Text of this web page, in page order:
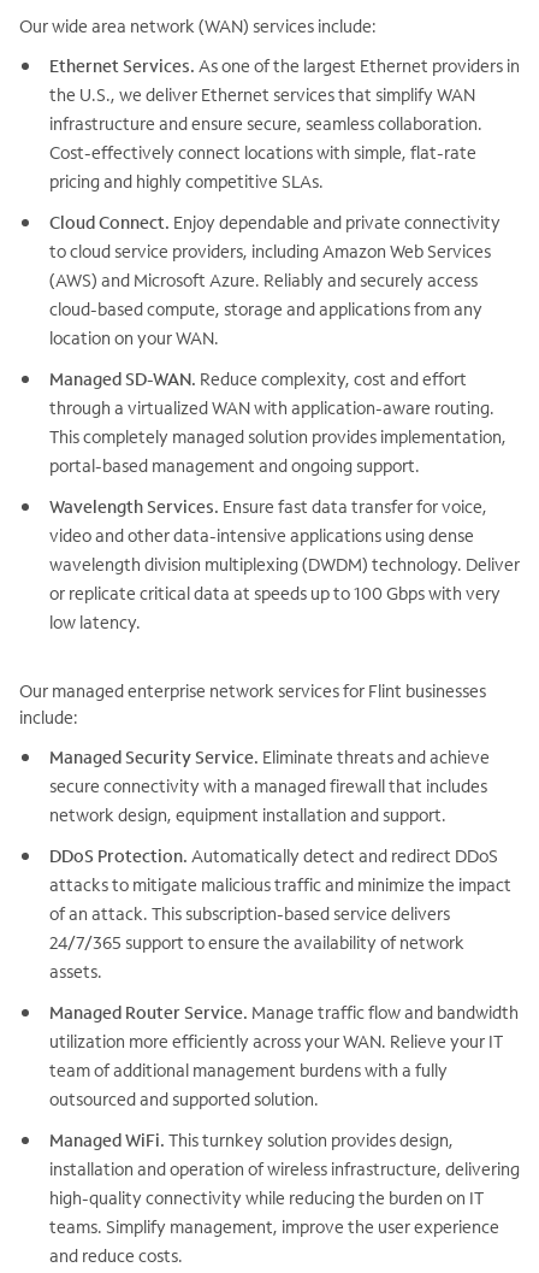
Our wide area network (WAN) services include:
Ethernet Services. As one of the largest Ethernet providers in
the U.S., we deliver Ethernet services that simplify WAN
infrastructure and ensure secure, seamless collaboration.
Cost-effectively connect locations with simple, flat-rate
pricing and highly competitive SLAs.
Cloud Connect. Enjoy dependable and private connectivity
to cloud service providers, including Amazon Web Services
(AWS) and Microsoft Azure. Reliably and securely access
cloud-based compute, storage and applications from any
location on your WAN.
Managed SD-WAN. Reduce complexity, cost and effort
through a virtualized WAN with application-aware routing.
This completely managed solution provides implementation,
portal-based management and ongoing support.
Wavelength Services. Ensure fast data transfer for voice,
video and other data-intensive applications using dense
wavelength division multiplexing (DWDM) technology. Deliver
or replicate critical data at speeds up to 100 Gbps with very
low latency.
Our managed enterprise network services for Flint businesses
include:
Managed Security Service. Eliminate threats and achieve
secure connectivity with a managed firewall that includes
network design, equipment installation and support.
DDoS Protection. Automatically detect and redirect DDoS
attacks to mitigate malicious traffic and minimize the impact
of an attack. This subscription-based service delivers
24/7/365 support to ensure the availability of network
assets.
Managed Router Service. Manage traffic flow and bandwidth
utilization more efficiently across your WAN. Relieve your IT
team of additional management burdens with a fully
outsourced and supported solution.
Managed WiFi. This turnkey solution provides design,
installation and operation of wireless infrastructure, delivering
high-quality connectivity while reducing the burden on IT
teams. Simplify management, improve the user experience
and reduce costs.